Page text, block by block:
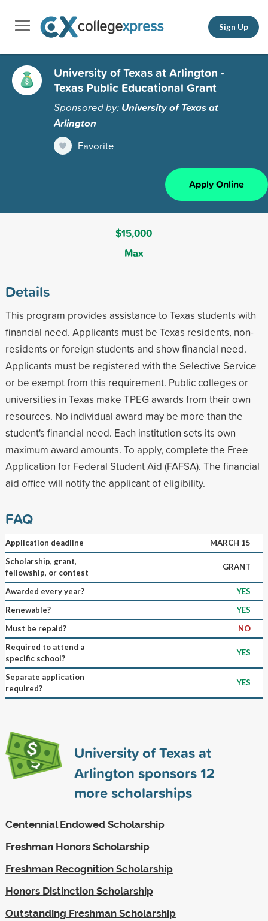
Sign Up
University of Texas at Arlington -
Texas Public Educational Grant
Sponsored by: University of Texas at
Arlington
Favorite
Apply Online
$15,000
Max
Details
This program provides assistance to Texas students with
financial need. Applicants must be Texas residents, non-
residents or foreign students and show financial need.
Applicants must be registered with the Selective Service
or be exempt from this requirement. Public colleges or
universities in Texas make TPEG awards from their own
resources. No individual award may be more than the
student's financial need. Each institution sets its own
maximum award amounts. To apply, complete the Free
Application for Federal Student Aid (FAFSA). The financial
aid office will notify the applicant of eligibility.
FAQ
Application deadline
MARCH 15
Scholarship, grant,
fellowship, or contest
GRANT
Awarded every year?
YES
Renewable?
YES
Must be repaid?
NO
Required to attend a
specific school?
YES
Separate application
required?
YES
University of Texas at
Arlington sponsors12
more scholarships
Centennial Endowed Scholarship
Freshman Honors Scholarship
Freshman Recognition Scholarship
Honors Distinction Scholarship
Outstanding Freshman Scholarship